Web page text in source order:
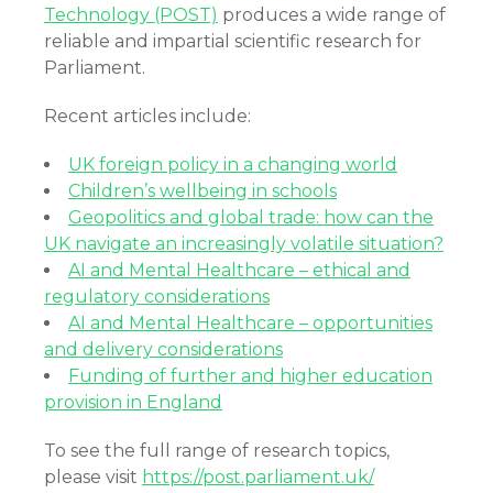
Technology (POST) produces a wide range of
reliable and impartial scientific research for
Parliament.
Recent articles include:
UK foreign policy in a changing world
Children’s wellbeing in schools
Geopolitics and global trade: how can the
UK navigate an increasingly volatile situation?
AI and Mental Healthcare – ethical and
regulatory considerations
AI and Mental Healthcare – opportunities
and delivery considerations
Funding of further and higher education
provision in England
To see the full range of research topics,
please visit https://post.parliament.uk/